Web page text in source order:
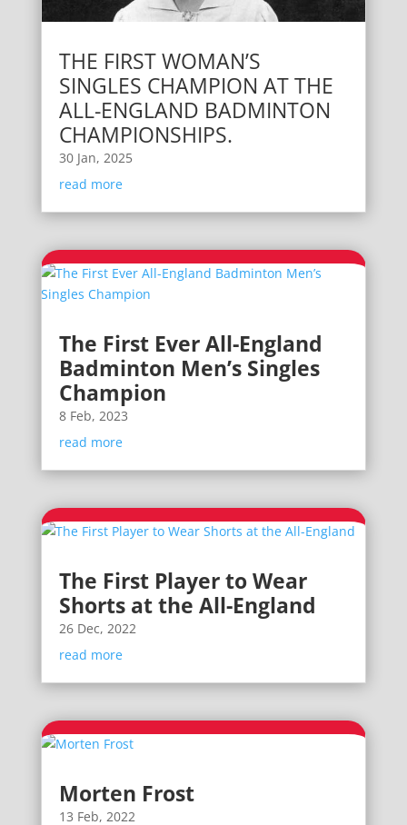
THE FIRST WOMAN’S
SINGLES CHAMPION AT THE
ALL-ENGLAND BADMINTON
CHAMPIONSHIPS.
30 Jan, 2025
read more
The First Ever All-England
Badminton Men’s Singles
Champion
8 Feb, 2023
read more
The First Player to Wear
Shorts at the All-England
26 Dec, 2022
read more
Morten Frost
13 Feb, 2022